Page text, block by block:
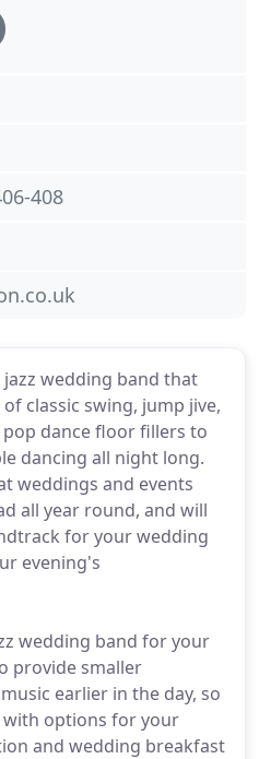
jazz wedding band that
of classic swing, jump jive,
pop dance floor fillers to
dancing all night long.
weddings and events
all year round, and will
for your wedding
evening's
wedding band for your
provide smaller
earlier in the day, so
with options for your
and wedding breakfast
408